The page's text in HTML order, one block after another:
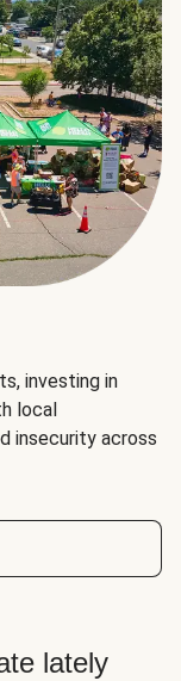
investing in
local
insecurity across
lately